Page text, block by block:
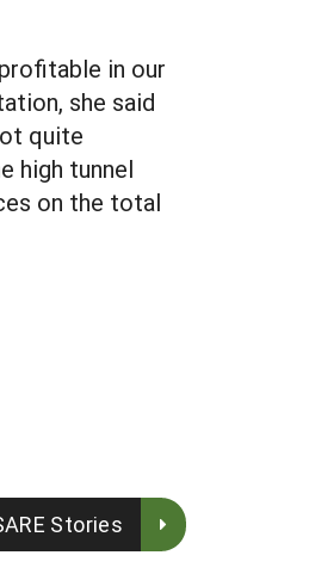
in our
she said
quite
high tunnel
on the total
Stories